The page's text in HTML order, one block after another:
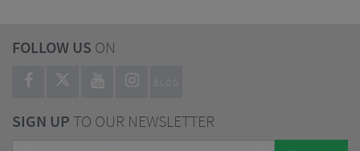
FOLLOW US ON
BLOG
SIGN UPTO OUR NEWSLETTER